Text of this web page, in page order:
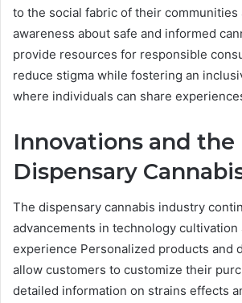
to the social fabric of their communities
awareness about safe and informed
provide resources for responsible
reduce stigma while fostering an
where individuals can share
Innovations and
Dispensary
The dispensary cannabis industry
advancements in technology cultivation
experience Personalized products and
allow customers to customize their
detailed information on strains effects